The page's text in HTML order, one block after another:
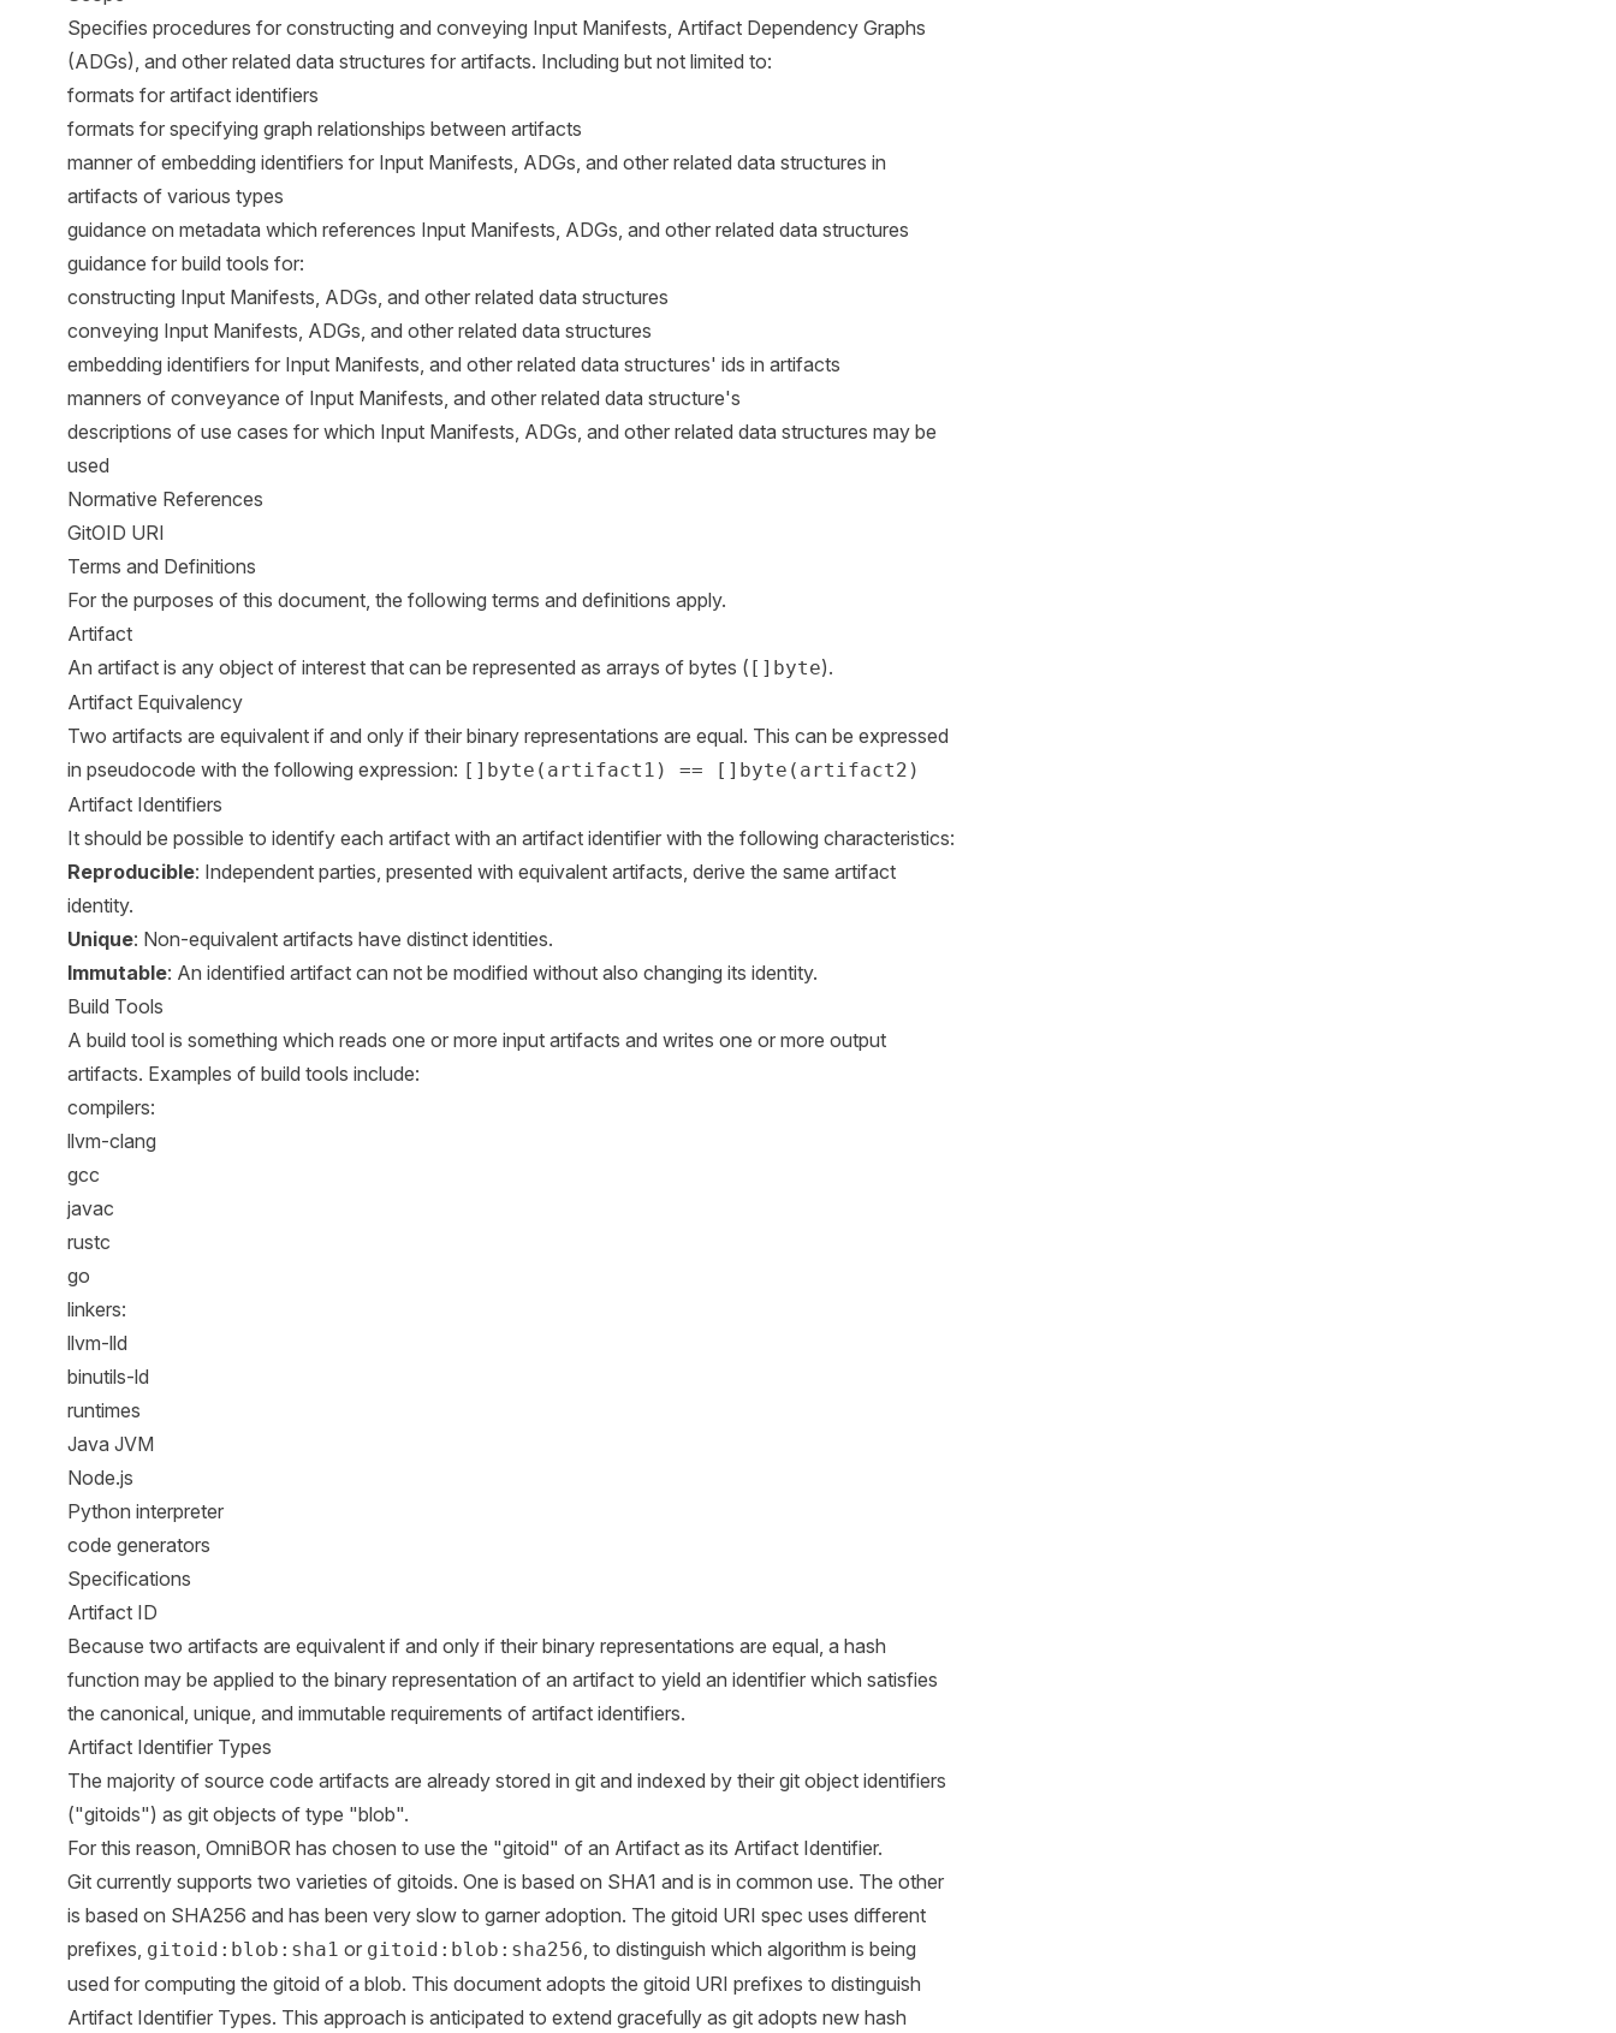
Specifies procedures for constructing and conveying Input Manifests, Artifact Dependency Graphs
(ADGs), and other related data structures for artifacts. Including but not limited to:
formats for artifact identifiers
formats for specifying graph relationships between artifacts
manner of embedding identifiers for Input Manifests, ADGs, and other related data structures in
artifacts of various types
guidance on metadata which references Input Manifests, ADGs, and other related data structures
guidance for build tools for:
constructing Input Manifests, ADGs, and other related data structures
conveying Input Manifests, ADGs, and other related data structures
embedding identifiers for Input Manifests, and other related data structures' ids in artifacts
manners of conveyance of Input Manifests, and other related data structure's
descriptions of use cases for which Input Manifests, ADGs, and other related data structures may be
used
Normative References
GitOID URI
Terms and Definitions
For the purposes of this document, the following terms and definitions apply.
Artifact
An artifact is any object of interest that can be represented as arrays of bytes ( []byte).
Artifact Equivalency
Two artifacts are equivalent if and only if their binary representations are equal. This can be expressed
in pseudocode with the following expression: []byte(artifact1) == []byte(artifact2)
Artifact Identifiers
It should be possible to identify each artifact with an artifact identifier with the following characteristics:
Reproducible: Independent parties, presented with equivalent artifacts, derive the same artifact
identity.
Unique: Non-equivalent artifacts have distinct identities.
Immutable: An identified artifact can not be modified without also changing its identity.
Build Tools
A build tool is something which reads one or more input artifacts and writes one or more output
artifacts. Examples of build tools include:
compilers:
llvm-clang
gcc
javac
rustc
go
linkers:
llvm-lld
binutils-ld
runtimes
Java JVM
Node.js
Python interpreter
code generators
Specifications
Artifact ID
Because two artifacts are equivalent if and only if their binary representations are equal, a hash
function may be applied to the binary representation of an artifact to yield an identifier which satisfies
the canonical, unique, and immutable requirements of artifact identifiers.
Artifact Identifier Types
The majority of source code artifacts are already stored in git and indexed by their git object identifiers
("gitoids") as git objects of type "blob".
For this reason, OmniBOR has chosen to use the "gitoid" of an Artifact as its Artifact Identifier.
Git currently supports two varieties of gitoids. One is based on SHA1 and is in common use. The other
is based on SHA256 and has been very slow to garner adoption. The gitoid URI spec uses different
prefixes, gitoid:blob:sha1 or gitoid:blob:sha256, to distinguish which algorithm is being
used for computing the gitoid of a blob. This document adopts the gitoid URI prefixes to distinguish
Artifact Identifier Types. This approach is anticipated to extend gracefully as git adopts new hash